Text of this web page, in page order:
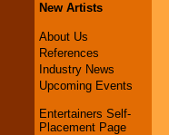
New Artists
About Us
References
Industry News
Upcoming Events
Entertainers Self-
Placement Page